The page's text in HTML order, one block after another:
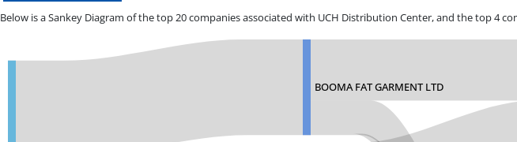
Below is a Sankey Diagram of the top 20 companies associated with UCH Distribution Center, and the top 4
BOOMA FAT GARMENT LTD